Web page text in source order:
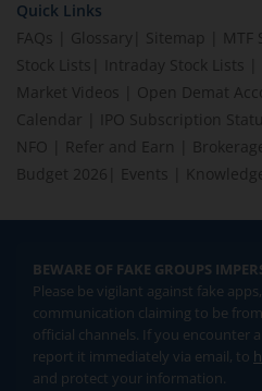
Quick Links
FAQs
Glossary Sitemap MTF
Stock Lists
Intraday Stock Lists
Market Videos
Open Demat
Calendar
IPO Subscription
NFO
Refer and Earn
Budget 2026
Events
BEWARE OF FAKE GROUPS
Please be vigilant against fake
communication claiming to be
official channels. If you encounter
report it immediately via email, to
and protect your information.